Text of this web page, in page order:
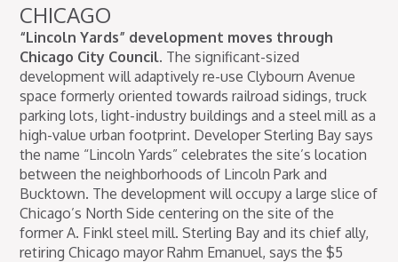
CHICAGO
“Lincoln Yards” development moves through
Chicago City Council. The significant-sized
development will adaptively re-use Clybourn Avenue
space formerly oriented towards railroad sidings, truck
parking lots, light-industry buildings and a steel mill as a
high-value urban footprint. Developer Sterling Bay says
the name “Lincoln Yards” celebrates the site’s location
between the neighborhoods of Lincoln Park and
Bucktown. The development will occupy a large slice of
Chicago’s North Side centering on the site of the
former A. Finkl steel mill. Sterling Bay and its chief ally,
retiring Chicago mayor Rahm Emanuel, says the $5